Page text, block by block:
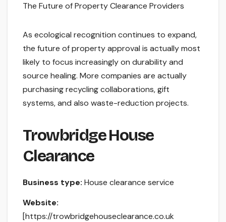
The Future of Property Clearance Providers
As ecological recognition continues to expand,
the future of property approval is actually most
likely to focus increasingly on durability and
source healing. More companies are actually
purchasing recycling collaborations, gift
systems, and also waste-reduction projects.
Trowbridge House
Clearance
Business type: House clearance service
Website:
[https://trowbridgehouseclearance.co.uk